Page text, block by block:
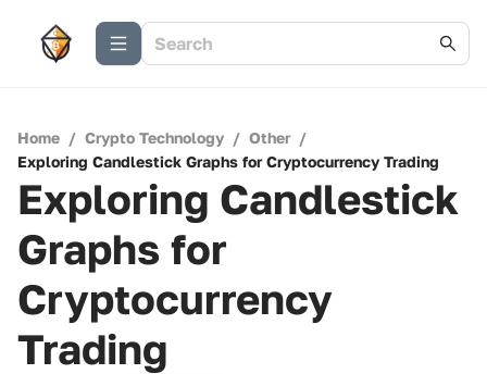
Home / Crypto Technology / Other /
Exploring Candlestick Graphs for Cryptocurrency Trading
Exploring Candlestick
Graphs for
Cryptocurrency
Trading